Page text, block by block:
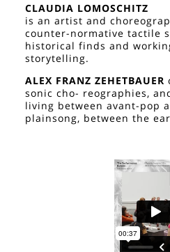
CLAUDIA LOMOSCHITZ
is an artist and
counter-normative tactile
historical finds and
storytelling.
ALEX FRANZ ZEHETBAUER
sonic cho- reographies,
living between avant-pop
plainsong, between the